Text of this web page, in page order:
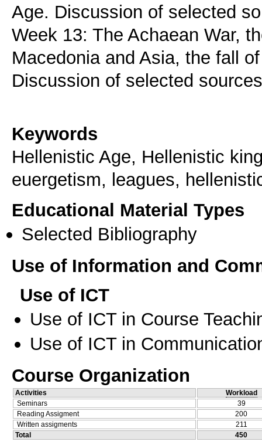
Age. Discussion of selected
Week 13: The Achaean War,
Macedonia and Asia, the fall
Discussion of selected
Keywords
Hellenistic Age, Hellenistic
euergetism, leagues,
Educational Material Types
Selected Bibliography
Use of Information and
Use of ICT
Use of ICT in Course
Use of ICT in
Course Organization
Activities
Workload
Seminars
39
Reading Assigment
200
Written assigments
211
Total
450